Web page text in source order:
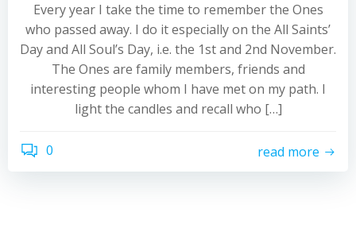
Every year I take the time to remember the Ones
who passed away. I do it especially on the All Saints’
Day and All Soul’s Day, i.e. the 1st and 2nd November.
The Ones are family members, friends and
interesting people whom I have met on my path. I
light the candles and recall who […]
0 read more